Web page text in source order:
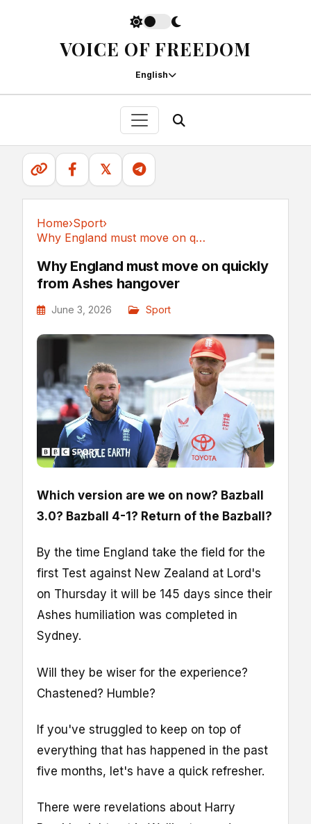
VOICE OF FREEDOM
English
𝕏
Home›Sport›
Why England must move on quickly from Ashes hangover
Why England must move on quickly
from Ashes hangover
June 3, 2026 Sport
Which version are we on now? Bazball
3.0? Bazball 4-1? Return of the Bazball?
By the time England take the field for the
first Test against New Zealand at Lord's
on Thursday it will be 145 days since their
Ashes humiliation was completed in
Sydney.
Will they be wiser for the experience?
Chastened? Humble?
If you've struggled to keep on top of
everything that has happened in the past
five months, let's have a quick refresher.
There were revelations about Harry